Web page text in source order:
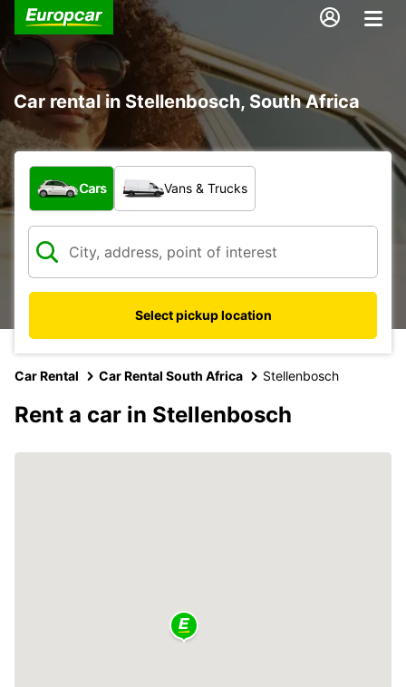
Car rental in Stellenbosch, South Africa
What type of vehicle?
Cars Vans & Trucks
Select pickup location
Car Rental Car Rental South Africa Stellenbosch
Rent a car in Stellenbosch